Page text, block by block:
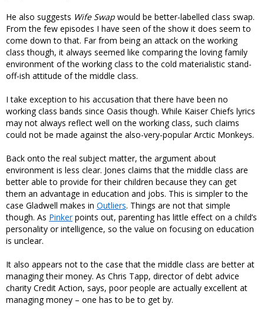
He also suggests Wife Swap would be better-labelled class swap.
From the few episodes I have seen of the show it does seem to
come down to that. Far from being an attack on the working
class though, it always seemed like comparing the loving family
environment of the working class to the cold materialistic stand-
off-ish attitude of the middle class.
I take exception to his accusation that there have been no
working class bands since Oasis though. While Kaiser Chiefs lyrics
may not always reflect well on the working class, such claims
could not be made against the also-very-popular Arctic Monkeys.
Back onto the real subject matter, the argument about
environment is less clear. Jones claims that the middle class are
better able to provide for their children because they can get
them an advantage in education and jobs. This is simpler to the
case Gladwell makes in Outliers. Things are not that simple
though. As Pinkerpoints out, parenting has little effect on a child’s
personality or intelligence, so the value on focusing on education
is unclear.
It also appears not to the case that the middle class are better at
managing their money. As Chris Tapp, director of debt advice
charity Credit Action, says, poor people are actually excellent at
managing money – one has to be to get by.